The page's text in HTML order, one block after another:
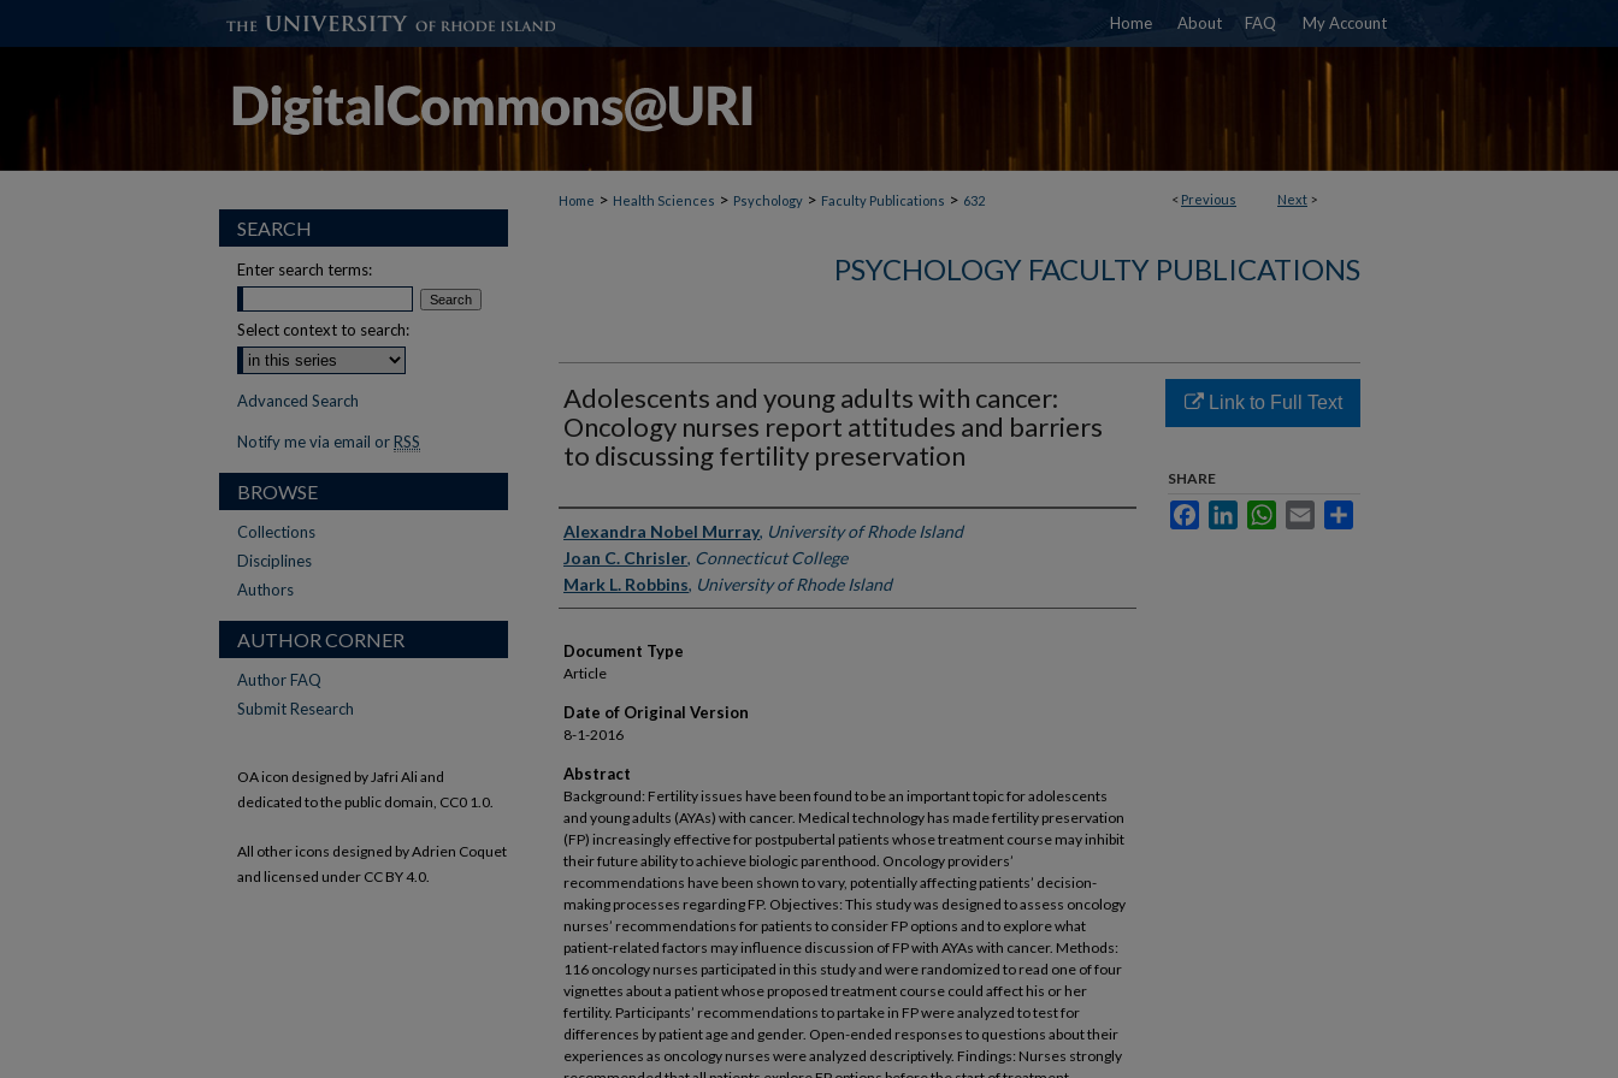
Home About FAQ My Account
< Previous Next >
Home > Health Sciences > Psychology > Faculty Publications > 632
PSYCHOLOGY FACULTY PUBLICATIONS
Adolescents and young adults with cancer:
Oncology nurses report attitudes and barriers
to discussing fertility preservation
Authors
Alexandra Nobel Murray, University of Rhode Island
Joan C. Chrisler, Connecticut College
Mark L. Robbins, University of Rhode Island
Document Type
Article
Date of Original Version
8-1-2016
Abstract
Background: Fertility issues have been found to be an important topic for adolescents
and young adults (AYAs) with cancer. Medical technology has made fertility preservation
(FP) increasingly effective for postpubertal patients whose treatment course may inhibit
their future ability to achieve biologic parenthood. Oncology providers’
recommendations have been shown to vary, potentially affecting patients’ decision-
making processes regarding FP. Objectives: This study was designed to assess oncology
nurses’ recommendations for patients to consider FP options and to explore what
patient-related factors may influence discussion of FP with AYAs with cancer. Methods:
116 oncology nurses participated in this study and were randomized to read one of four
vignettes about a patient whose proposed treatment course could affect his or her
fertility. Participants’ recommendations to partake in FP were analyzed to test for
differences by patient age and gender. Open-ended responses to questions about their
experiences as oncology nurses were analyzed descriptively. Findings: Nurses strongly
Link to Full Text
SHARE
FacebookLinkedInWhatsApp
Email
SEARCH
Enter search terms:
Select context to search:
Advanced Search
Notify me via email or RSS
BROWSE
Collections
Disciplines
Authors
AUTHOR CORNER
Author FAQ
Submit Research
OA icon designed by Jafri Ali and
dedicated to the public domain, CC0 1.0.
All other icons designed by Adrien Coquet
and licensed under CC BY 4.0.